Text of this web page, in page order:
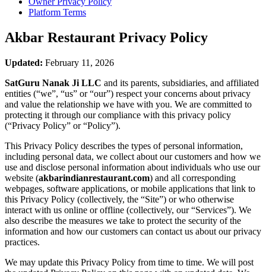
Platform Terms
Akbar Restaurant Privacy Policy
Updated: February 11, 2026
SatGuru Nanak Ji LLC and its parents, subsidiaries, and affiliated
entities (“we”, “us” or “our”) respect your concerns about privacy
and value the relationship we have with you. We are committed to
protecting it through our compliance with this privacy policy
(“Privacy Policy” or “Policy”).
This Privacy Policy describes the types of personal information,
including personal data, we collect about our customers and how we
use and disclose personal information about individuals who use our
website (akbarindianrestaurant.com) and all corresponding
webpages, software applications, or mobile applications that link to
this Privacy Policy (collectively, the “Site”) or who otherwise
interact with us online or offline (collectively, our “Services”). We
also describe the measures we take to protect the security of the
information and how our customers can contact us about our privacy
practices.
We may update this Privacy Policy from time to time. We will post